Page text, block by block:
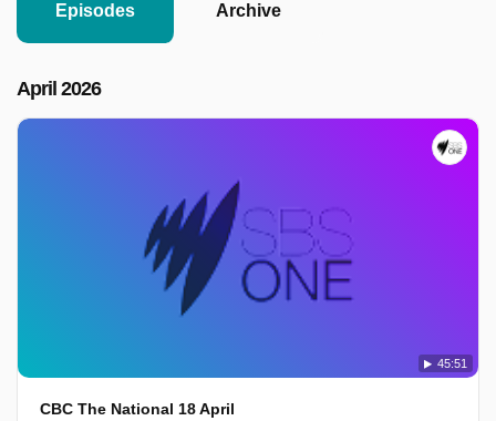
Episodes Archive
April 2026
45:51
CBC The National 18 April